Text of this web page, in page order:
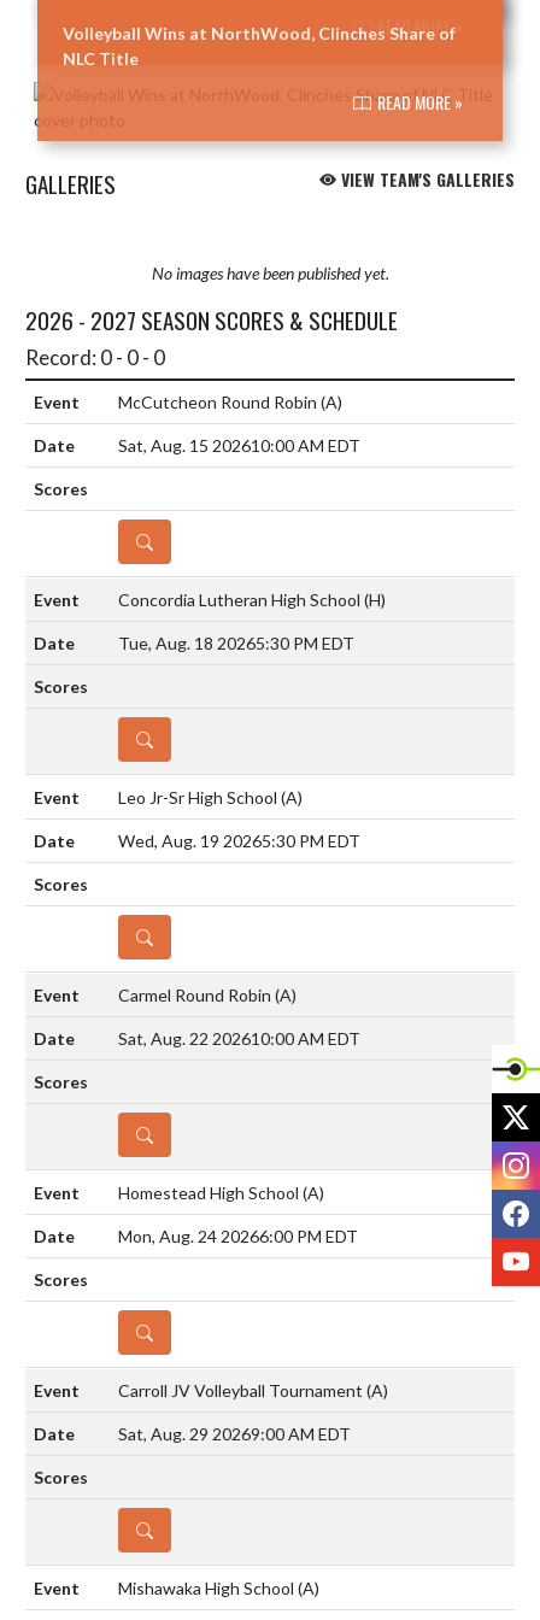
READ MORE »
Volleyball Wins at NorthWood, Clinches Share of
NLC Title
READ MORE »
GALLERIES VIEW TEAM'S GALLERIES
No images have been published yet.
2026 - 2027 SEASON SCORES & SCHEDULE
Record: 0 - 0 - 0
McCutcheon Round Robin (A)
Sat, Aug. 15 202610:00 AM EDT
DETAILS
Concordia Lutheran High School (H)
Tue, Aug. 18 20265:30 PM EDT
DETAILS
Leo Jr-Sr High School (A)
Wed, Aug. 19 20265:30 PM EDT
DETAILS
Carmel Round Robin (A)
Sat, Aug. 22 202610:00 AM EDT
DETAILS
Homestead High School (A)
Mon, Aug. 24 20266:00 PM EDT
DETAILS
Carroll JV Volleyball Tournament (A)
Sat, Aug. 29 20269:00 AM EDT
DETAILS
Mishawaka High School (A)